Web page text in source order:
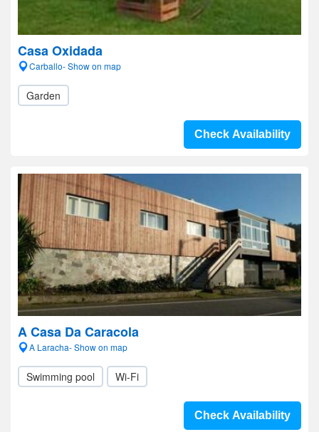
Casa Oxidada
Carballo- Show on map
Garden
Check Availability
A Casa Da Caracola
A Laracha- Show on map
Swimming pool Wi-Fi
Check Availability